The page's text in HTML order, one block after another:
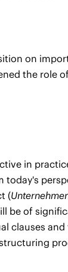
on
the role
in
(
be of
clauses